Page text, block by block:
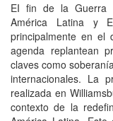
EI fin de la Guerra
América Latina y
principalmente en el
agenda replantean
claves como
internacionales. La
realizada en
contexto de la